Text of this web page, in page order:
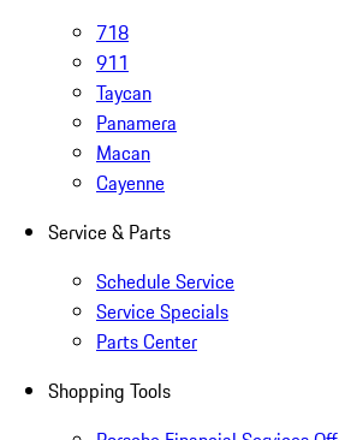
718
911
Taycan
Panamera
Macan
Cayenne
Service & Parts
Schedule Service
Service Specials
Parts Center
Shopping Tools